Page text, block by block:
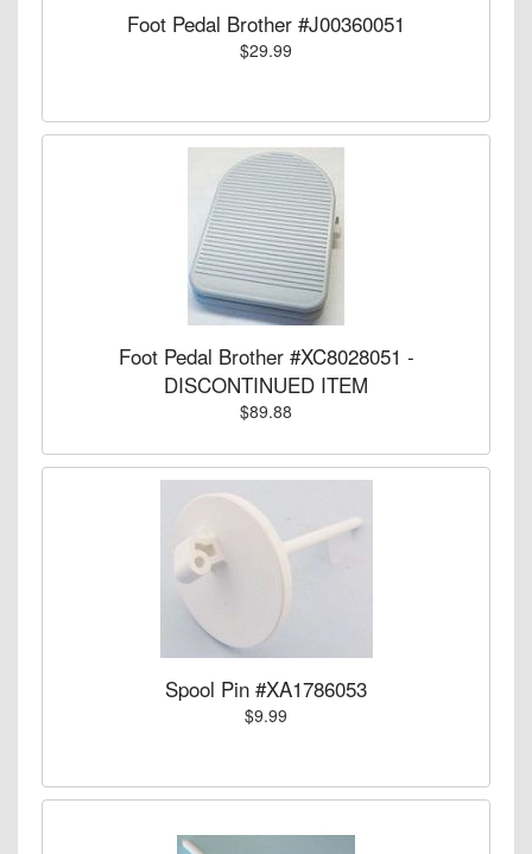
Foot Pedal Brother #J00360051
$29.99
Foot Pedal Brother #XC8028051 -
DISCONTINUED ITEM
$89.88
Spool Pin #XA1786053
$9.99